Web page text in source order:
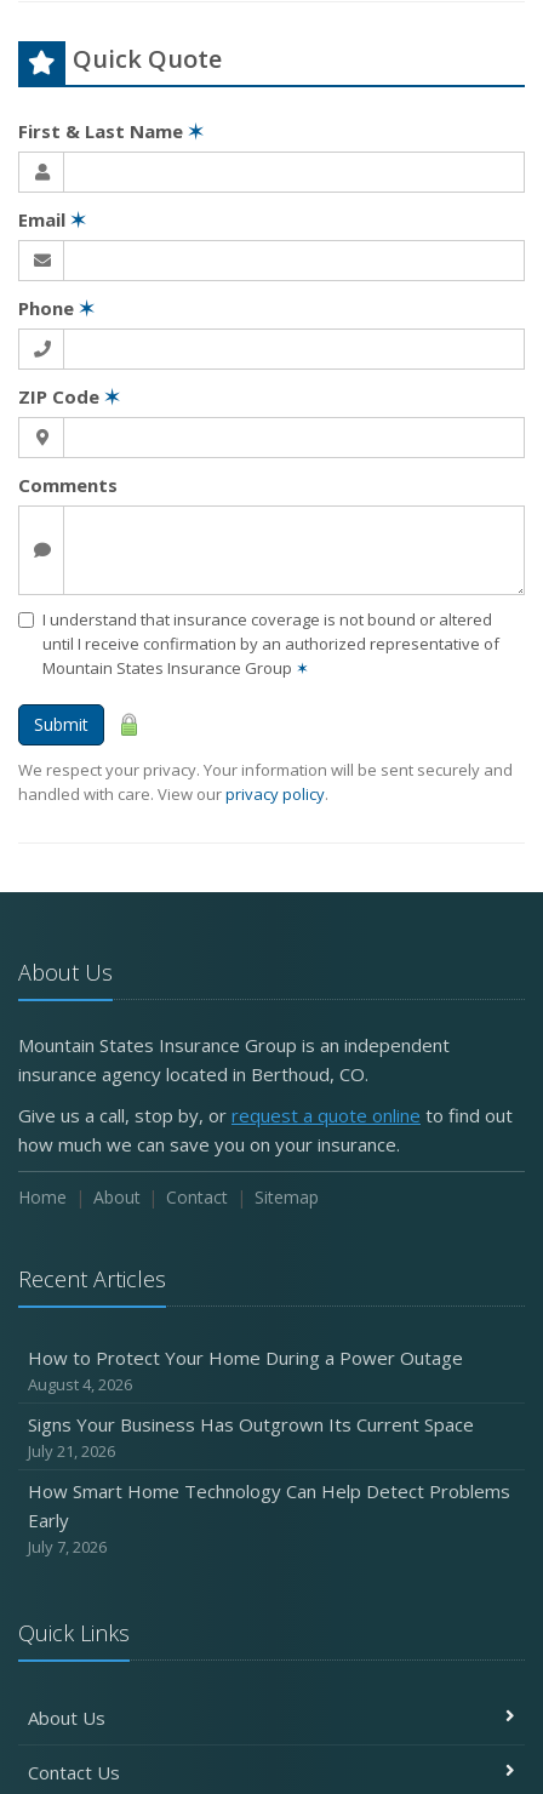
Quick Quote
First & Last Name ✶
Email ✶
Phone ✶
ZIP Code ✶
Comments
I understand that insurance coverage is not bound or altered
until I receive confirmation by an authorized representative of
Mountain States Insurance Group ✶
Submit
We respect your privacy. Your information will be sent securely and
handled with care. View ourprivacy policy.
About Us
Mountain States Insurance Group is an independent
insurance agency located in Berthoud, CO.
Give us a call, stop by, or request a quote online to find out
how much we can save you on your insurance.
Home About Contact Sitemap
Recent Articles
How to Protect Your Home During a Power Outage
August 4, 2026
Signs Your Business Has Outgrown Its Current Space
July 21, 2026
How Smart Home Technology Can Help Detect Problems
Early
July 7, 2026
Quick Links
About Us
Contact Us